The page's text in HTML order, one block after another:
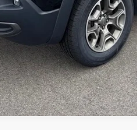
Schedule Test Drive